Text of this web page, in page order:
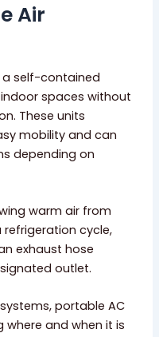
Air
a self-contained
spaces without
These units
mobility and can
depending on
warm air from
cycle,
exhaust hose
outlet.
portable AC
and when it is